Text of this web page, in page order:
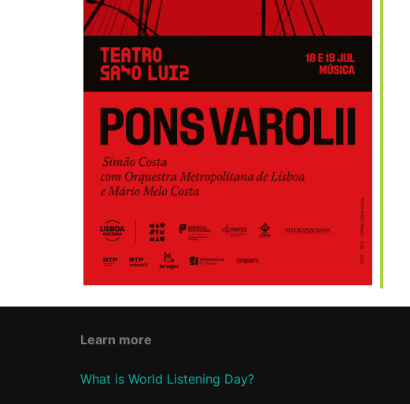
Learn more
What is World Listening Day?